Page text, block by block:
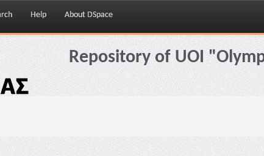
Help About DSpace
Repository of UOI